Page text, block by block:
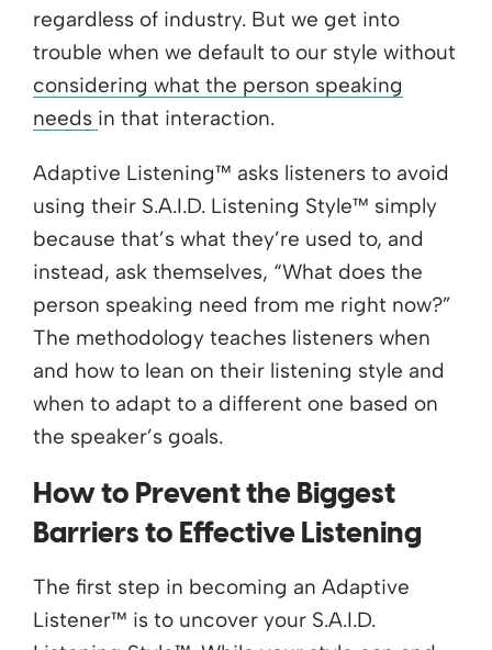
regardless of industry. But we get into
trouble when we default to our style without
considering what the person speaking
needs in that interaction.
Adaptive Listening™ asks listeners to avoid
using their S.A.I.D. Listening Style™ simply
because that’s what they’re used to, and
instead, ask themselves, “What does the
person speaking need from me right now?”
The methodology teaches listeners when
and how to lean on their listening style and
when to adapt to a different one based on
the speaker’s goals.
How to Prevent the Biggest
Barriers to Effective Listening
The first step in becoming an Adaptive
Listener™ is to uncover your S.A.I.D.